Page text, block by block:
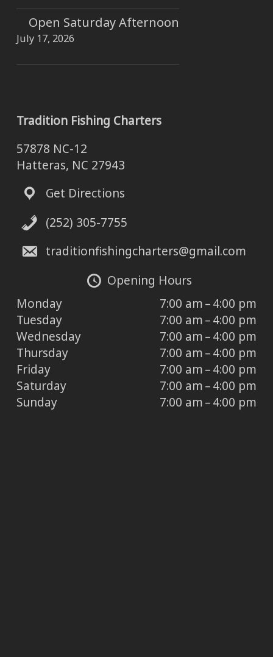
Open Saturday Afternoon
July 17, 2026
Tradition Fishing Charters
57878 NC-12
Hatteras, NC 27943
Get Directions
(252) 305-7755
traditionfishingcharters@gmail.com
Opening Hours
Monday
7:00 am – 4:00 pm
Tuesday
7:00 am – 4:00 pm
Wednesday
7:00 am – 4:00 pm
Thursday
7:00 am – 4:00 pm
Friday
7:00 am – 4:00 pm
Saturday
7:00 am – 4:00 pm
Sunday
7:00 am – 4:00 pm